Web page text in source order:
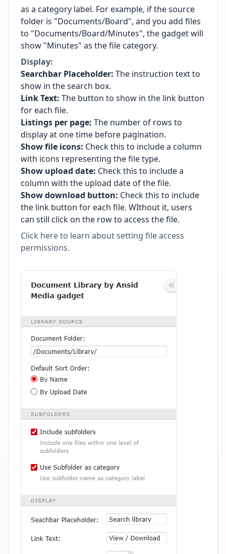
as a category label. For example, if the source
folder is "Documents/Board", and you add files
to "Documents/Board/Minutes", the gadget will
show "Minutes" as the file category.
Display:
Searchbar Placeholder: The instruction text to
show in the search box.
Link Text: The button to show in the link button
for each file.
Listings per page: The number of rows to
display at one time before pagination.
Show file icons: Check this to include a column
with icons representing the file type.
Show upload date: Check this to include a
column with the upload date of the file.
Show download button: Check this to include
the link button for each file. WIthout it, users
can still click on the row to access the file.
Click here to learn about setting file access
permissions.